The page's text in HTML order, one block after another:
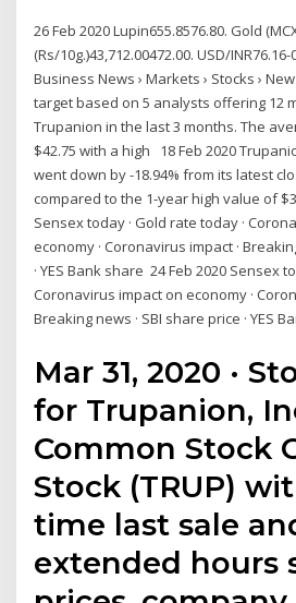
26 Feb 2020 Lupin655.8576.80. Gold
(Rs/10g.)43,712.00472.00. USD/
Business News › Markets › Stocks ›
target based on 5 analysts offering 12
Trupanion in the last 3 months. The
$42.75 with a high 18 Feb 2020
went down by -18.94% from its latest
compared to the 1-year high value of
Sensex today · Gold rate today ·
economy · Coronavirus impact ·
· YES Bank share 24 Feb 2020 Sensex
Coronavirus impact on economy ·
Breaking news · SBI share price · YES
Mar 31, 2020 ·
for Trupanion,
Common Stock
Stock (TRUP)
time last sale
extended hours